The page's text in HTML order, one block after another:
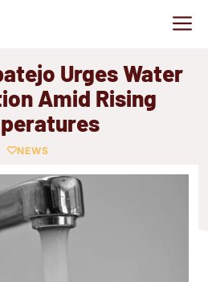
Urges Water
Amid Rising
NEWS